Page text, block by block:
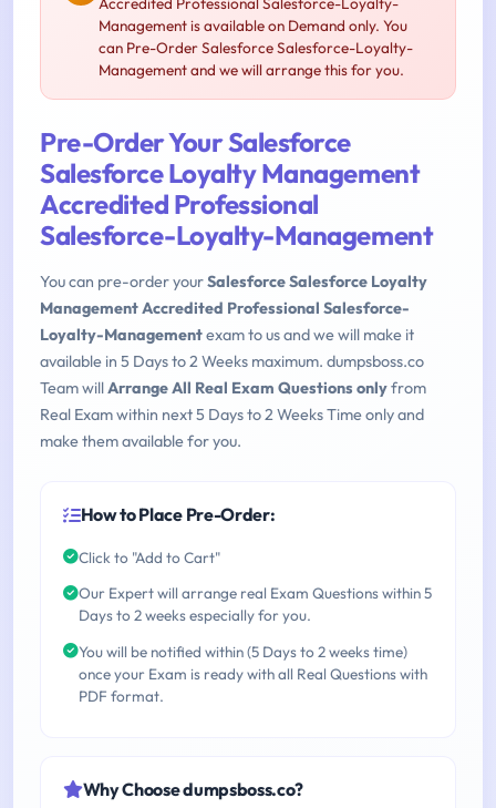
Management is available on Demand only. You
can Pre-Order Salesforce Salesforce-Loyalty-
Management and we will arrange this for you.
Pre-Order Your Salesforce
Salesforce Loyalty Management
Accredited Professional
Salesforce-Loyalty-Management
You can pre-order yourSalesforce Salesforce Loyalty
Management Accredited Professional Salesforce-
Loyalty-Managementexam to us and we will make it
available in 5 Days to 2 Weeks maximum. dumpsboss.co
Team willArrange All Real Exam Questions onlyfrom
Real Exam within next 5 Days to 2 Weeks Time only and
make them available for you.
How to Place Pre-Order:
Click to "Add to Cart"
Our Expert will arrange real Exam Questions within 5
Days to 2 weeks especially for you.
You will be notified within (5 Days to 2 weeks time)
once your Exam is ready with all Real Questions with
PDF format.
Why Choose dumpsboss.co?